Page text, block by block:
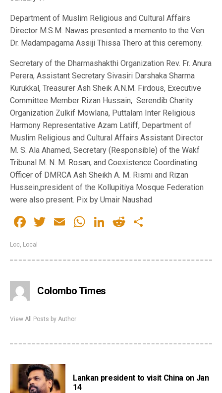
Department of Muslim Religious and Cultural Affairs
Director M.S.M. Nawas presented a memento to the Ven.
Dr. Madampagama Assiji Thissa Thero at this ceremony.
Secretary of the Dharmashakthi Organization Rev. Fr. Anura
Perera, Assistant Secretary Sivasiri Darshaka Sharma
Kurukkal, Treasurer Ash Sheik A.N.M. Firdous, Executive
Committee Member Rizan Hussain, Serendib Charity
Organization Zulkif Mowlana, Puttalam Inter Religious
Harmony Representative Azam Latiff, Department of
Muslim Religious and Cultural Affairs Assistant Director
M. S. Ala Ahamed, Secretary (Responsible) of the Wakf
Tribunal M. N. M. Rosan, and Coexistence Coordinating
Officer of DMRCA Ash Sheikh A. M. Rismi and Rizan
Hussein,president of the Kollupitiya Mosque Federation
were also present. Pix by Umair Naushad
Facebook
Twitter
EmailWhatsApp
LinkedIn
Reddit
Loc, Local
Colombo Times
View All Posts by Author
Lankan president to visit China on Jan
14